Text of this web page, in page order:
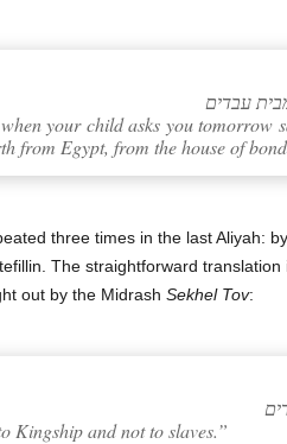
your child asks you tomorrow
from Egypt, from the house of
The straightforward
out by the Midrash Sekhel Tov:
Kingship and not to slaves.”